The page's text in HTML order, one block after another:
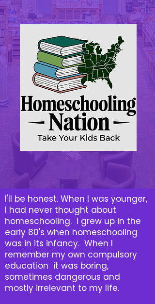
I'll be honest. When I was younger,
I had never thought about
homeschooling. I grew up in the
early 80's when homeschooling
was in its infancy. When I
remember my own compulsory
education it was boring,
sometimes dangerous and
mostly irrelevant to my life.